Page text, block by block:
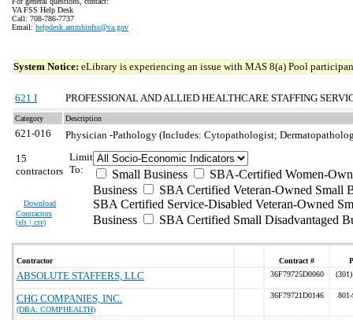
VA FSS Help Desk
Call: 708-786-7737
Email: helpdesk.ammhinfss@va.gov
System Notice: eLibrary is experiencing an issue with MAS 8(a) Pool
621 I PROFESSIONAL AND ALLIED HEALTHCARE STAFFING
Category Description
621-016
Physician -Pathology (Includes: Cytopathologist;
15
contractors
Download
Contractors
(xls | csv)
Limit
To:
Small Business
SBA-Certified Women-
Business
SBA Certified Veteran-Owned Small
SBA Certified Service-Disabled Veteran-Owned
Business
SBA Certified Small Disadvantaged
Contractor Contract #
ABSOLUTE STAFFERS, LLC 36F79725D0060
CHG COMPANIES, INC.
(DBA: COMPHEALTH)
36F79721D0146